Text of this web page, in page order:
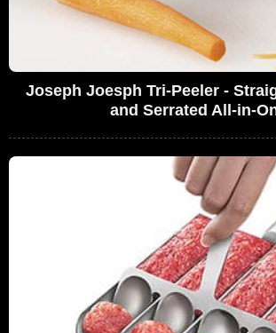
Joseph Joesph Tri-Peeler -
and Serrated All-in-